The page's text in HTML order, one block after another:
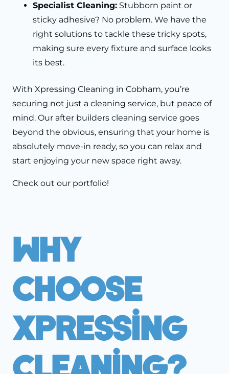
Specialist Cleaning: Stubborn paint or
sticky adhesive? No problem. We have the
right solutions to tackle these tricky spots,
making sure every fixture and surface looks
its best.
With Xpressing Cleaning in Cobham, you’re
securing not just a cleaning service, but peace of
mind. Our after builders cleaning service goes
beyond the obvious, ensuring that your home is
absolutely move-in ready, so you can relax and
start enjoying your new space right away.
Check out our portfolio!
Why
Choose
Xpressing